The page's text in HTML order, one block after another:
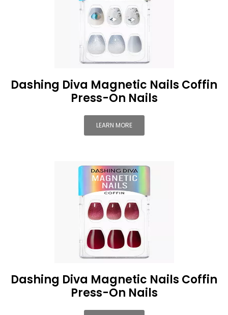
Dashing Diva Magnetic Nails Coffin
Press-On Nails
LEARN MORE
Dashing Diva Magnetic Nails Coffin
Press-On Nails